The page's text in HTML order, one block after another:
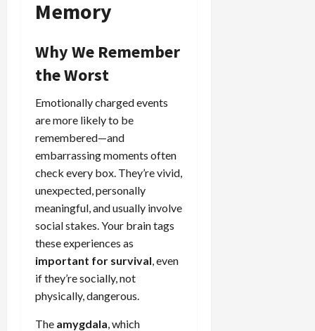
Memory
Why We Remember
the Worst
Emotionally charged events
are more likely to be
remembered—and
embarrassing moments often
check every box. They’re vivid,
unexpected, personally
meaningful, and usually involve
social stakes. Your brain tags
these experiences as
important for survival, even
if they’re socially, not
physically, dangerous.
The amygdala, which